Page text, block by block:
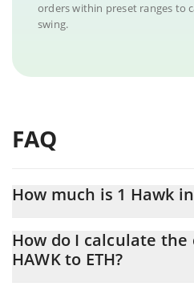
orders within preset ranges to
swing.
FAQ
How much is 1 Hawk
At this moment, 1 Hawk equals
How do I calculate
HAWK to ETH?